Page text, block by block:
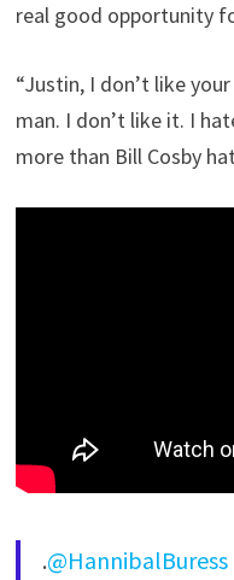
real good opportunity
“Justin, I don’t like
man. I don’t like it. I
more than Bill Cosby
.@HannibalBuress